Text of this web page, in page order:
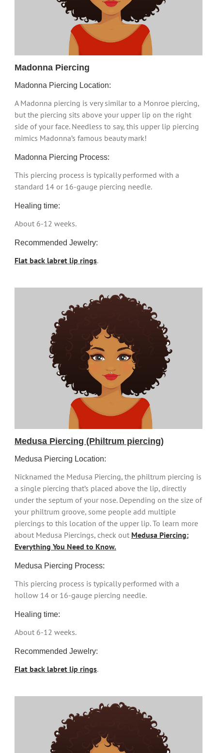
Madonna Piercing
Madonna Piercing Location:
A Madonna piercing is very similar to a Monroe piercing,
but the piercing sits above your upper lip on the right
side of your face. Needless to say, this upper lip piercing
mimics Madonna’s famous beauty mark!
Madonna Piercing Process:
This piercing process is typically performed with a
standard 14 or 16-gauge piercing needle.
Healing time:
About 6-12 weeks.
Recommended Jewelry:
Flat back labret lip rings.
Medusa Piercing (Philtrum piercing)
Medusa Piercing Location:
Nicknamed the Medusa Piercing, the philtrum piercing is
a single piercing that’s placed above the lip, directly
under the septum of your nose. Depending on the size of
your philtrum groove, some people add multiple
piercings to this location of the upper lip. To learn more
about Medusa Piercings, check out Medusa Piercing:
Everything You Need to Know.
Medusa Piercing Process:
This piercing process is typically performed with a
hollow 14 or 16-gauge piercing needle.
Healing time:
About 6-12 weeks.
Recommended Jewelry:
Flat back labret lip rings.